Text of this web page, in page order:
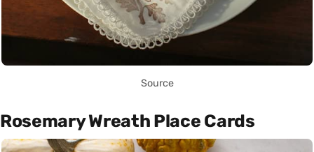
Source
Rosemary Wreath Place Cards